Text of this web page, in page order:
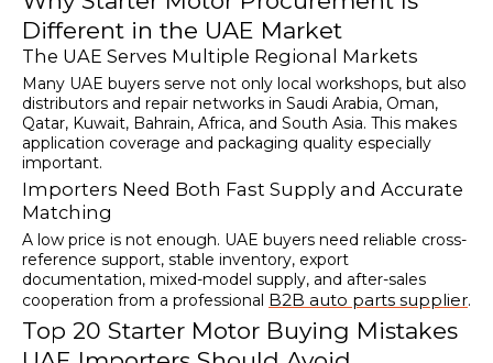
Different in the UAE Market
The UAE Serves Multiple Regional Markets
Many UAE buyers serve not only local workshops, but also
distributors and repair networks in Saudi Arabia, Oman,
Qatar, Kuwait, Bahrain, Africa, and South Asia. This makes
application coverage and packaging quality especially
important.
Importers Need Both Fast Supply and Accurate
Matching
A low price is not enough. UAE buyers need reliable cross-
reference support, stable inventory, export
documentation, mixed-model supply, and after-sales
cooperation from a professional B2B auto parts supplier.
Top 20 Starter Motor Buying Mistakes